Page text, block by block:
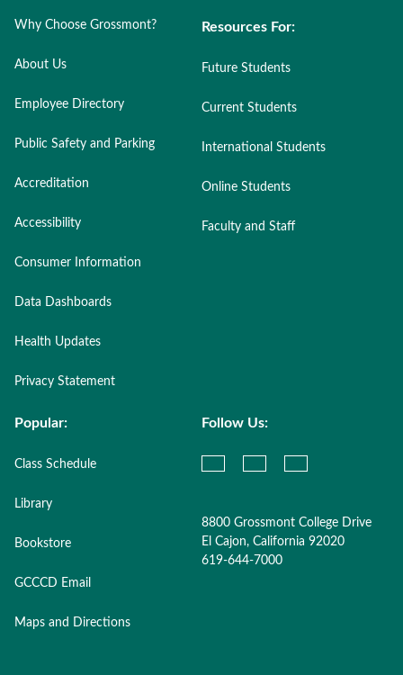
Why Choose Grossmont?
About Us
Employee Directory
Public Safety and Parking
Accreditation
Accessibility
Consumer Information
Data Dashboards
Health Updates
Privacy Statement
Resources For:
Future Students
Current Students
International Students
Online Students
Faculty and Staff
Popular:
Class Schedule
Library
Bookstore
GCCCD Email
Maps and Directions
Follow Us:
8800 Grossmont College Drive
El Cajon, California 92020
619-644-7000